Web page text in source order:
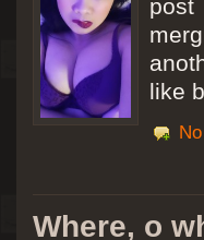
post
like
Where, o